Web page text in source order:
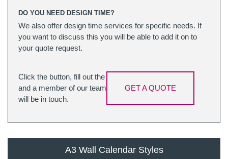
DO YOU NEED DESIGN TIME?
We also offer design time services for specific needs. If
you want to discuss this you will be able to add it on to
your quote request.
Click the button, fill out the
and a member of our team
will be in touch.
GET A QUOTE
A3 Wall Calendar Styles